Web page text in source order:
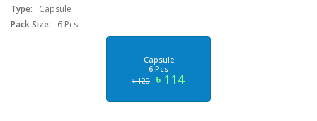
Type:
Capsule
Pack Size:
6 Pcs
Capsule
6 Pcs
৳ 120 ৳ 114